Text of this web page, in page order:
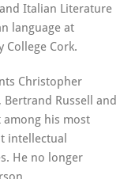
Italian Literature
language at
College Cork.
Christopher
Bertrand Russell and
among his most
intellectual
He no longer